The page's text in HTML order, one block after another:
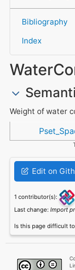
Bibliography
Index
Weight of water
Referenced in
Edit on
1 contributor(s):
Last change: Import
Is this page difficult